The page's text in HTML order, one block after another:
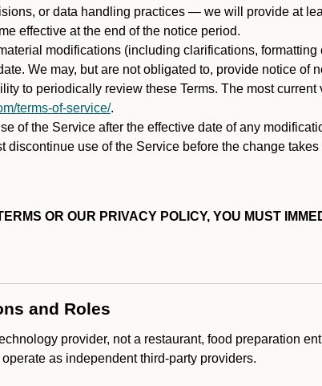
or data handling practices — we will provide at
effective at the end of the notice period.
modifications (including clarifications,
We may, but are not obligated to, provide notice of
to periodically review these Terms. The most
terms-of-service/.
of the Service after the effective date of any
discontinue use of the Service before the change takes
OR OUR PRIVACY POLICY, YOU MUST
and Roles
provider, not a restaurant, food preparation
as independent third-party providers.